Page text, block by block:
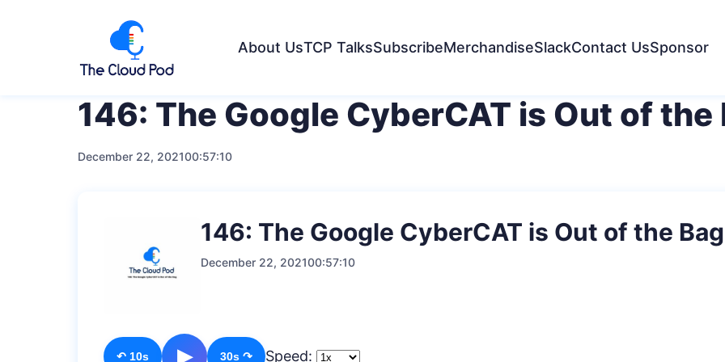
About UsTCP TalksSubscribeMerchandiseSlackContact UsSponsor
146: The Google CyberCAT is Out of the
December 22, 202100:57:10
146: The Google CyberCAT is Out of the Bag
December 22, 202100:57:10
↶ 10s ▶ 30s ↷ Speed: